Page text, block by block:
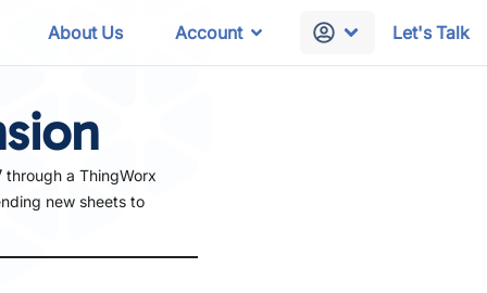
About Us Account Let's Talk
through a ThingWorx
new sheets to